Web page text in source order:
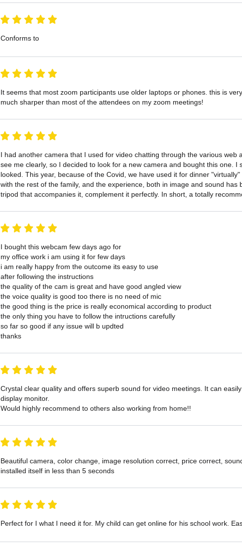
Conforms to
It seems that most zoom participants use older laptops or phones. this is
much sharper than most of the attendees on my zoom meetings!
I had another camera that I used for video chatting through the various
see me clearly, so I decided to look for a new camera and bought this one.
looked. This year, because of the Covid, we have used it for dinner
with the rest of the family, and the experience, both in image and sound
tripod that accompanies it, complement it perfectly. In short, a totally
I bought this webcam few days ago for
my office work i am using it for few days
i am really happy from the outcome its easy to use
after following the instructions
the quality of the cam is great and have good angled view
the voice quality is good too there is no need of mic
the good thing is the price is really economical according to product
the only thing you have to follow the intructions carefully
so far so good if any issue will b updted
thanks
Crystal clear quality and offers superb sound for video meetings. It can
display monitor.
Would highly recommend to others also working from home!!
Beautiful camera, color change, image resolution correct, price correct,
installed itself in less than 5 seconds
Perfect for I what I need it for. My child can get online for his school work.